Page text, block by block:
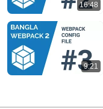
16:48
9:21